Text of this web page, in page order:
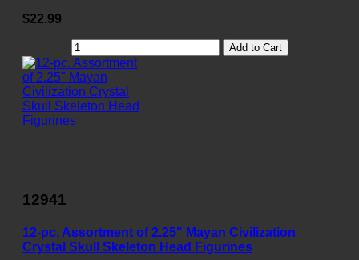
$22.99
Add to Cart
12941
12-pc. Assortment of 2.25" Mayan Civilization
Crystal Skull Skeleton Head Figurines